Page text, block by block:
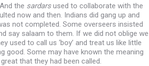
the sardarsused to collaborate with the
now and then. Indians did gang up and
not completed. Some overseers insisted
say salaam to them. If we did not oblige we
used to call us ‘boy’ and treat us like little
good. Some may have known the meaning
that they had been called.